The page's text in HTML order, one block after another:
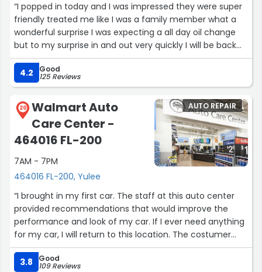
“I popped in today and I was impressed they were super
friendly treated me like I was a family member what a
wonderful surprise I was expecting a all day oil change
but to my surprise in and out very quickly I will be back
for sure !! Thank you Shawn and team of very nice ladies
customer care and service is priority at this dealership
other dealership could take a lesson it’s not about the
flashy waiting area and snacks it is treating my time as
valuable”
4.2 Good
125 Reviews
20
Walmart Auto
Care Center -
464016 FL-200
7AM - 7PM
464016 FL-200, Yulee
AUTO REPAIR
“I brought in my first car. The staff at this auto center
provided recommendations that would improve the
performance and look of my car. If I ever need anything
for my car, I will return to this location. The costumer
service i received today was the best service of all the
Walmarts I've visited. I'll be back.”
3.8 Good
109 Reviews